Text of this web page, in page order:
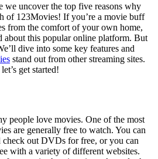
we uncover the top five reasons why
of 123Movies! If you’re a movie buff
from the comfort of your own home,
about this popular online platform. But
dive into some key features and
stand out from other streaming sites.
get started!
people love movies. One of the most
are generally free to watch. You can
out DVDs for free, or you can
with a variety of different websites.